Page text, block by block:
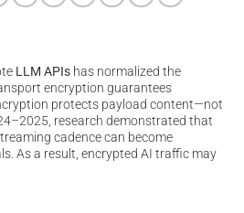
LLM APIs has normalized the
encryption guarantees
protects payload content—not
research demonstrated that
cadence can become
As a result, encrypted AI traffic may